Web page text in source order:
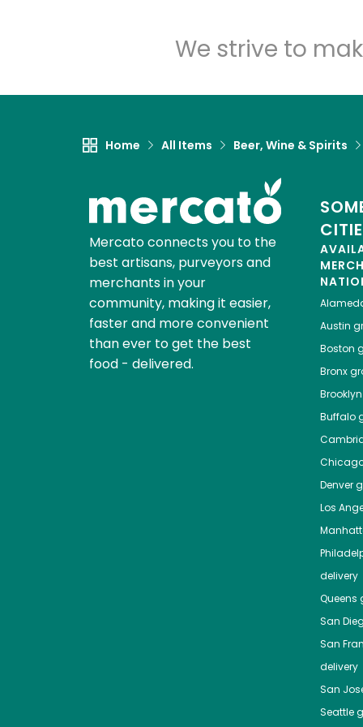
We strive to
Home All Items Beer, Wine & Spirits
Mercato connects you to the
best artisans, purveyors and
merchants in your
community, making it easier,
faster and more convenient
than ever to get the best
food - delivered.
Austin
Boston
Bronx
Brooklyn
Buffalo
Denver
Los
delivery
Queens
San
San
delivery
San
Seattle